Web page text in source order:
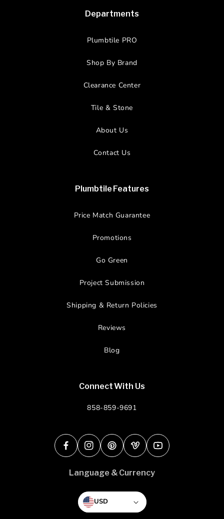
Departments
Plumbtile PRO
Shop By Brand
Clearance Center
Tile & Stone
About Us
Contact Us
Plumbtile Features
Price Match Guarantee
Promotions
Go Green
Project Submission
Shipping & Return Policies
Reviews
Blog
Connect With Us
858-859-9691
FacebookInstagramPinterestVimeoYouTube
Language & Currency
USD